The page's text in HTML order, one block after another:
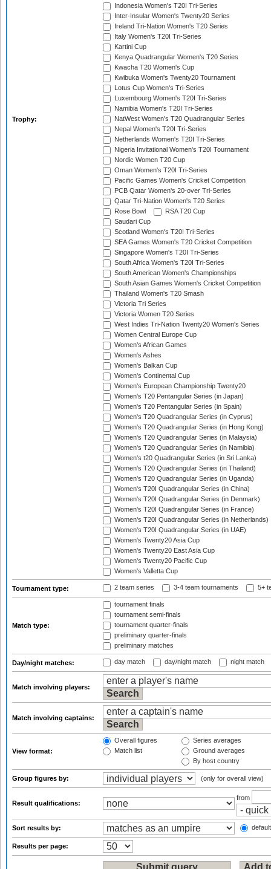
Trophy:
Indonesia Women's T20I Tri-Series
Inter-Insular Women's Twenty20 Series
Ireland Tri-Nation Women's T20 Series
Italy Women's T20I Tri-Series
Kartini Cup
Kenya Quadrangular Women's T20 Series
Kwacha T20 Women's Cup
Kwibuka Women's Twenty20 Tournament
Lotus Cup Women's Tri-Series
Luxembourg Women's T20I Tri-Series
Namibia Women's T20I Tri-Series
NatWest Women's T20 Quadrangular Series
Nepal Women's T20I Tri-Series
Netherlands Women's T20I Tri-Series
Nigeria Invitational Women's T20I Tournament
Nordic Women T20 Cup
Oman Women's T20I Tri-Series
Pacific Games Women's Cricket Competition
PCB Qatar Women's 20-over Tri-Series
Qatar Tri-Nation Women's T20 Series
Rose Bowl
RSA T20 Cup
Saudari Cup
Scotland Women's T20I Tri-Series
SEA Games Women's T20 Cricket Competition
Singapore Women's T20I Tri-Series
South Africa Women's T20I Tri-Series
South American Women's Championships
South Asian Games Women's Cricket Competition
Thailand Women's T20 Smash
Victoria Tri Series
Victoria Women T20 Series
West Indies Tri-Nation Twenty20 Women's Series
Women Central Europe Cup
Women's African Games
Women's Ashes
Women's Balkan Cup
Women's Continental Cup
Women's European Championship Twenty20
Women's T20 Pentangular Series (in Japan)
Women's T20 Pentangular Series (in Spain)
Women's T20 Quadrangular Series (in Cyprus)
Women's T20 Quadrangular Series (in Hong Kong)
Women's T20 Quadrangular Series (in Malaysia)
Women's T20 Quadrangular Series (in Namibia)
Women's t20 Quadrangular Series (in Sri Lanka)
Women's T20 Quadrangular Series (in Thailand)
Women's T20 Quadrangular Series (in Uganda)
Women's T20I Quadrangular Series (in China)
Women's T20I Quadrangular Series (in Denmark)
Women's T20I Quadrangular Series (in France)
Women's T20I Quadrangular Series (in Netherlands)
Women's T20I Quadrangular Series (in UAE)
Women's Twenty20 Asia Cup
Women's Twenty20 East Asia Cup
Women's Twenty20 Pacific Cup
Women's Valletta Cup
Tournament type: 2 team series 3-4 team tournaments 5+
Match type:
tournament finals
tournament semi-finals
tournament quarter-finals
preliminary quarter-finals
preliminary matches
Day/night matches: day match day/night match night match
Match involving players:
Match involving captains:
View format:
Overall figures
Match list
Series averages
Ground averages
By host country
Group figures by: (only for overall view)
Result qualifications:
from
Sort results by:
Results per page: